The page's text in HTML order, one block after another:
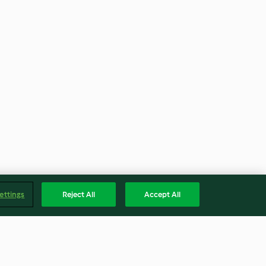
Reject All Accept All